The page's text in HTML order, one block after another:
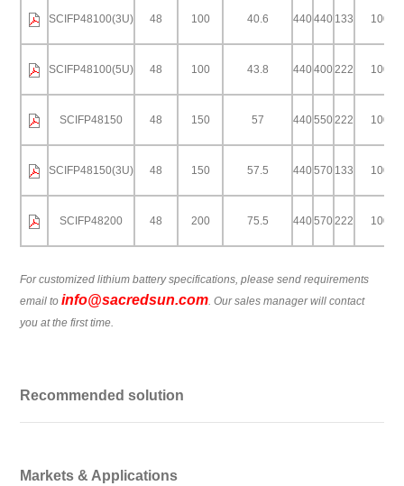
SCIFP48100(3U) 48 100 40.6 440440 133 100
SCIFP48100(5U) 48 100 43.8 440400222 100
SCIFP48150 48 150 57 440550222 100
SCIFP48150(3U) 48 150 57.5 440570 133 100
SCIFP48200 48 200 75.5 440570222 100
For customized lithium battery specifications, please send requirements
email toinfo@sacredsun.com. Our sales manager will contact
you at the first time.
Recommended solution
Markets & Applications